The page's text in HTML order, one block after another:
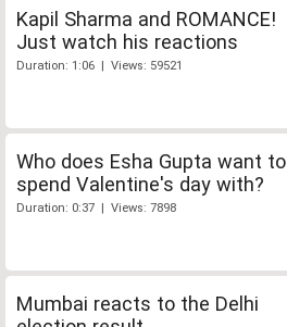
Kapil Sharma and ROMANCE!
Just watch his reactions
Duration: 1:06 | Views: 59521
Who does Esha Gupta want to
spend Valentine's day with?
Duration: 0:37 | Views: 7898
Mumbai reacts to the Delhi